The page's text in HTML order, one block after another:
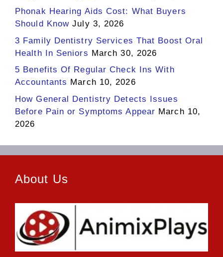
Phonak Hearing Aids Cost: What Buyers
Should Know July 3, 2026
3 Family Dentistry Services That Boost Oral
Health In Seniors March 30, 2026
5 Benefits Of Regular Check Ins With
Accountants March 10, 2026
How General Dentistry Detects Issues
Before Pain or Symptoms Appear March 10,
2026
About Us